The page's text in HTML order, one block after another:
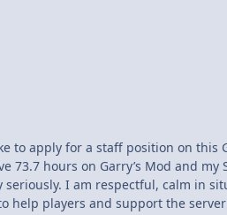
to apply for a staff position on
hours on Garry’s Mod and
I am respectful, calm in
help players and support the